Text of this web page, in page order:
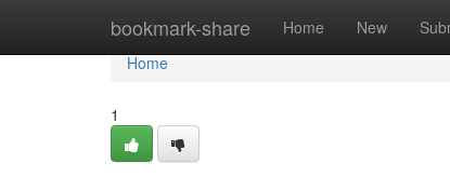
bookmark-share Home New
Home
Home
1